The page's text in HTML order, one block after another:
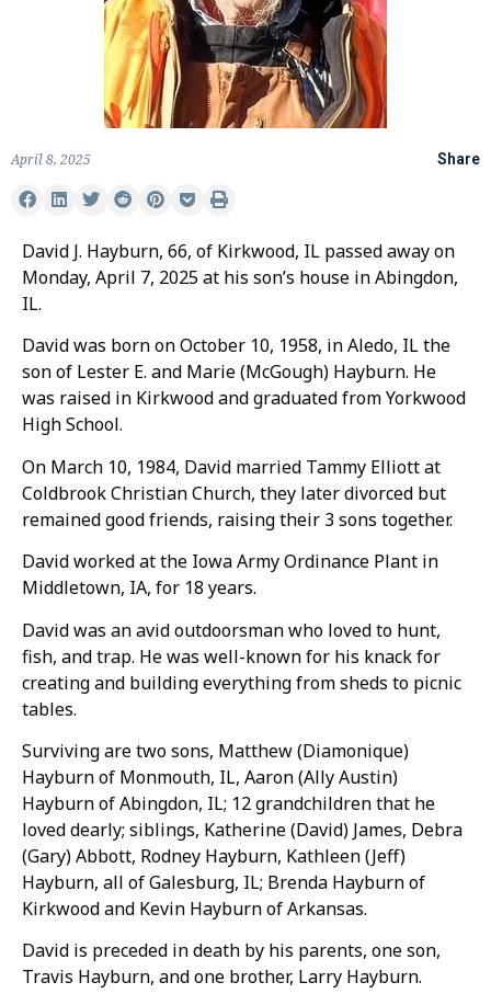
April 8, 2025 Share
David J. Hayburn, 66, of Kirkwood, IL passed away on
Monday, April 7, 2025 at his son’s house in Abingdon,
IL.
David was born on October 10, 1958, in Aledo, IL the
son of Lester E. and Marie (McGough) Hayburn. He
was raised in Kirkwood and graduated from Yorkwood
High School.
On March 10, 1984, David married Tammy Elliott at
Coldbrook Christian Church, they later divorced but
remained good friends, raising their 3 sons together.
David worked at the Iowa Army Ordinance Plant in
Middletown, IA, for 18 years.
David was an avid outdoorsman who loved to hunt,
fish, and trap. He was well-known for his knack for
creating and building everything from sheds to picnic
tables.
Surviving are two sons, Matthew (Diamonique)
Hayburn of Monmouth, IL, Aaron (Ally Austin)
Hayburn of Abingdon, IL; 12 grandchildren that he
loved dearly; siblings, Katherine (David) James, Debra
(Gary) Abbott, Rodney Hayburn, Kathleen (Jeff)
Hayburn, all of Galesburg, IL; Brenda Hayburn of
Kirkwood and Kevin Hayburn of Arkansas.
David is preceded in death by his parents, one son,
Travis Hayburn, and one brother, Larry Hayburn.